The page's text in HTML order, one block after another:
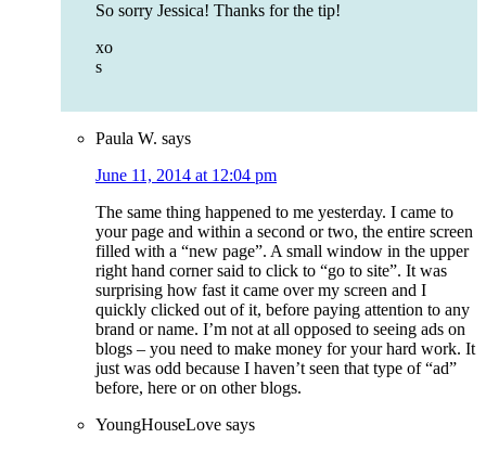
So sorry Jessica! Thanks for the tip!
xo
s
Paula W. says
June 11, 2014 at 12:04 pm
The same thing happened to me yesterday. I came to
your page and within a second or two, the entire screen
filled with a “new page”. A small window in the upper
right hand corner said to click to “go to site”. It was
surprising how fast it came over my screen and I
quickly clicked out of it, before paying attention to any
brand or name. I’m not at all opposed to seeing ads on
blogs – you need to make money for your hard work. It
just was odd because I haven’t seen that type of “ad”
before, here or on other blogs.
YoungHouseLove says